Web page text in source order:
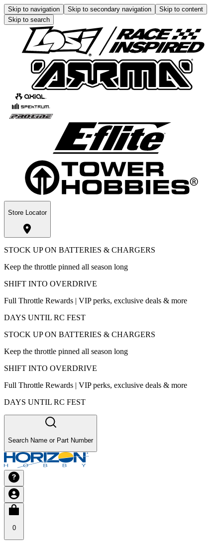
Skip to navigation Skip to secondary navigation
Skip to content
Skip to search
Store Locator
STOCK UP ON BATTERIES & CHARGERS
Keep the throttle pinned all season long
SHIFT INTO OVERDRIVE
Full Throttle Rewards | VIP perks, exclusive deals & more
DAYS UNTIL RC FEST
STOCK UP ON BATTERIES & CHARGERS
Keep the throttle pinned all season long
SHIFT INTO OVERDRIVE
Full Throttle Rewards | VIP perks, exclusive deals & more
DAYS UNTIL RC FEST
Search Name or Part Number
0